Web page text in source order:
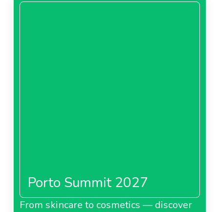
Porto Summit 2027
From skincare to cosmetics — discover